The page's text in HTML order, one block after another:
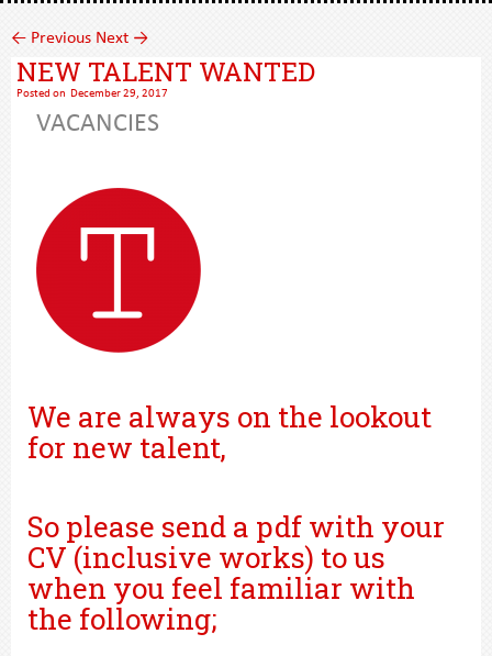
← Previous Next →
NEW TALENT WANTED
Posted on December 29, 2017
VACANCIES
We are always on the lookout
for new talent,
So please send a pdf with your
CV (inclusive works) to us
when you feel familiar with
the following;